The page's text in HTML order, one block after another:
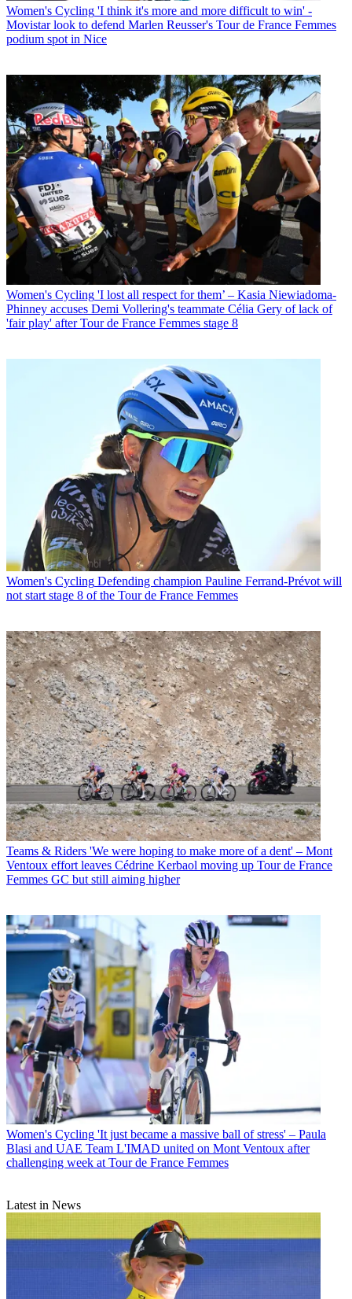
Women's Cycling 'I think it's more and more difficult to win' -
Movistar look to defend Marlen Reusser's Tour de France Femmes
podium spot in Nice
Women's Cycling 'I lost all respect for them’ – Kasia Niewiadoma-
Phinney accuses Demi Vollering's teammate Célia Gery of lack of
'fair play' after Tour de France Femmes stage 8
Women's Cycling Defending champion Pauline Ferrand-Prévot will
not start stage 8 of the Tour de France Femmes
Teams & Riders 'We were hoping to make more of a dent' – Mont
Ventoux effort leaves Cédrine Kerbaol moving up Tour de France
Femmes GC but still aiming higher
Women's Cycling 'It just became a massive ball of stress' – Paula
Blasi and UAE Team L'IMAD united on Mont Ventoux after
challenging week at Tour de France Femmes
Latest in News